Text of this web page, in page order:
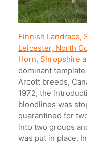
Finnish Landrace,
Leicester, North
Horn, Shropshire
dominant
Arcott breeds,
1972, the
bloodlines was
quarantined for
into two groups
was put in place.